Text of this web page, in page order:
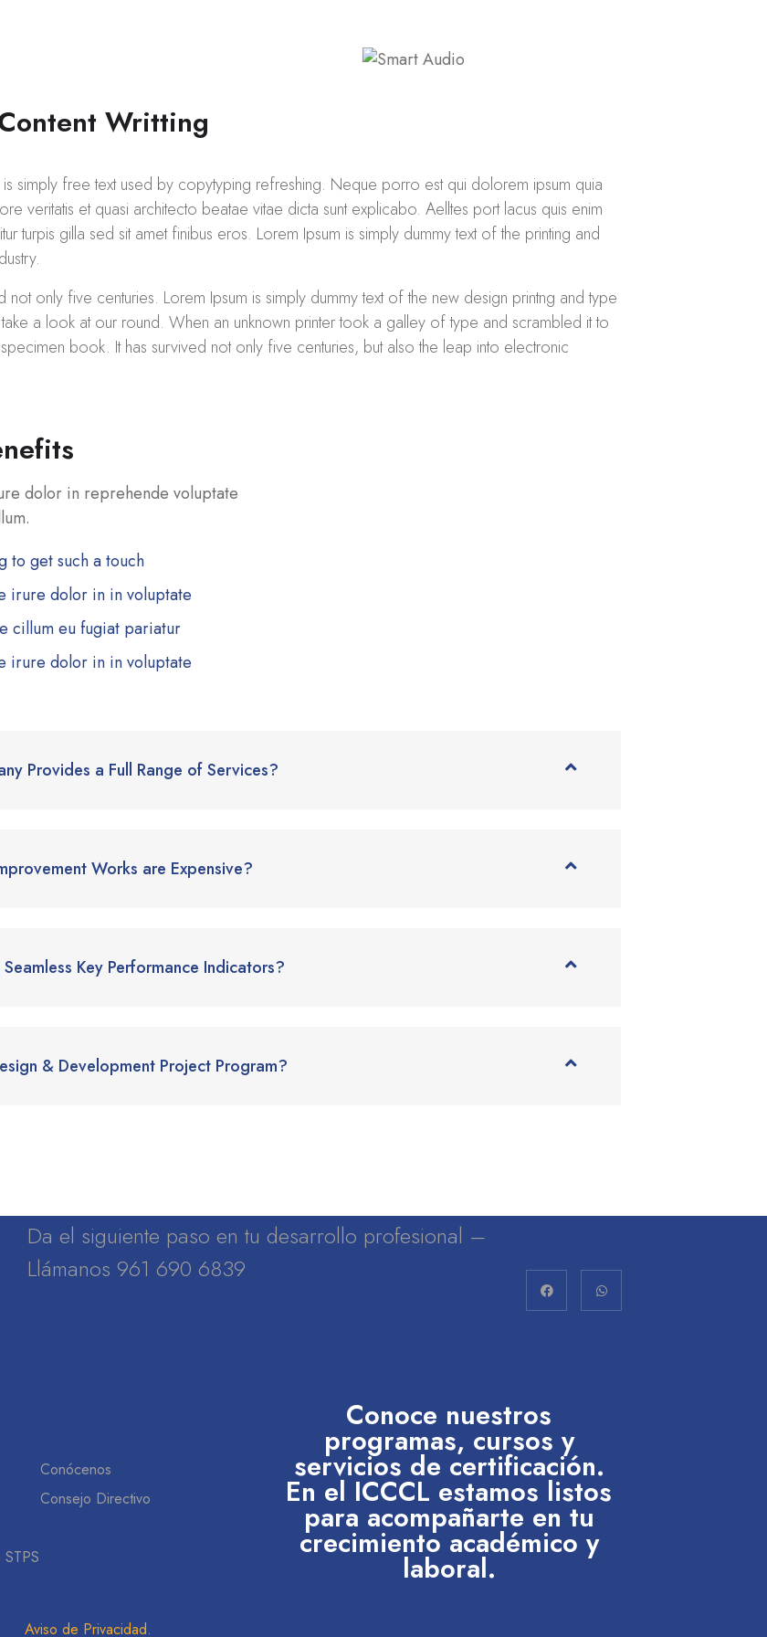
Writting
is simply free text used by copytyping refreshing. Neque porro est qui dolorem ipsum quia
veritatis et quasi architecto beatae vitae dicta sunt explicabo. Aelltes port lacus quis enim
turpis gilla sed sit amet finibus eros. Lorem Ipsum is simply dummy text of the printing and
not only five centuries. Lorem Ipsum is simply dummy text of the new design printng and type
take a look at our round. When an unknown printer took a galley of type and scrambled it to
book. It has survived not only five centuries, but also the leap into electronic
dolor in reprehende voluptate
to get such a touch
irure dolor in in voluptate
cillum eu fugiat pariatur
irure dolor in in voluptate
Provides a Full Range of Services?
Works are Expensive?
Seamless Key Performance Indicators?
& Development Project Program?
Da el siguiente paso en tu desarrollo profesional –
Llámanos 961 690 6839
Conócenos
Consejo Directivo
Conoce nuestros
programas, cursos y
servicios de certificación.
En el ICCCL estamos listos
para acompañarte en tu
crecimiento académico y
laboral.
Aviso de Privacidad.